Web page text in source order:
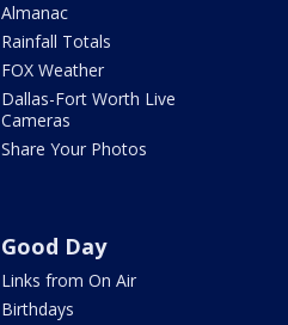
Almanac
Rainfall Totals
FOX Weather
Dallas-Fort Worth Live
Cameras
Share Your Photos
Good Day
Links from On Air
Birthdays